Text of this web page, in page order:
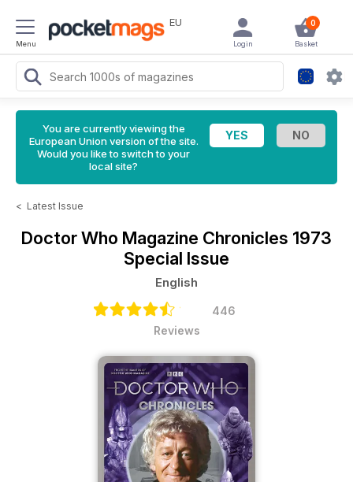
Menu
EU 0
Basket
Login
You are currently viewing the
European Union version of the site.
Would you like to switch to your
local site?
< Latest Issue
Doctor Who Magazine Chronicles 1973
Special Issue
English
446
Reviews